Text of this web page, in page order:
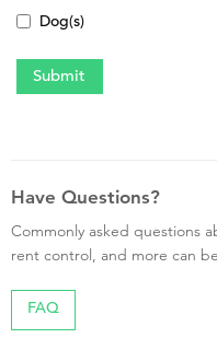
Dog(s)
Have Questions?
Commonly asked questions
rent control, and more can
FAQ